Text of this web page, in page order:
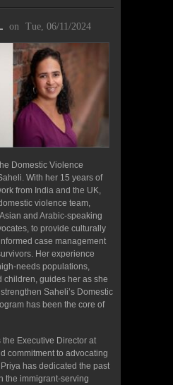
on Tue, 06/11/2024
Domestic Violence
With her 15 years of
from India and the UK,
violence team,
and Arabic-speaking
to provide culturally
case management
Her experience
needs populations,
children, guides her as she
Saheli’s Domestic
has been the core of
Executive Director at
commitment to advocating
has dedicated the past
the immigrant-serving